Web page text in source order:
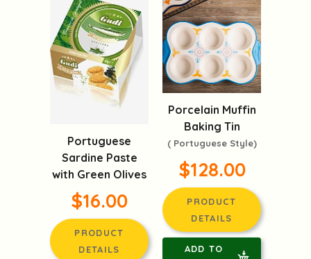
Portuguese
Sardine Paste
with Green Olives
$16.00
PRODUCT
DETAILS
Porcelain Muffin
Baking Tin
( Portuguese Style)
$128.00
PRODUCT
DETAILS
ADD TO